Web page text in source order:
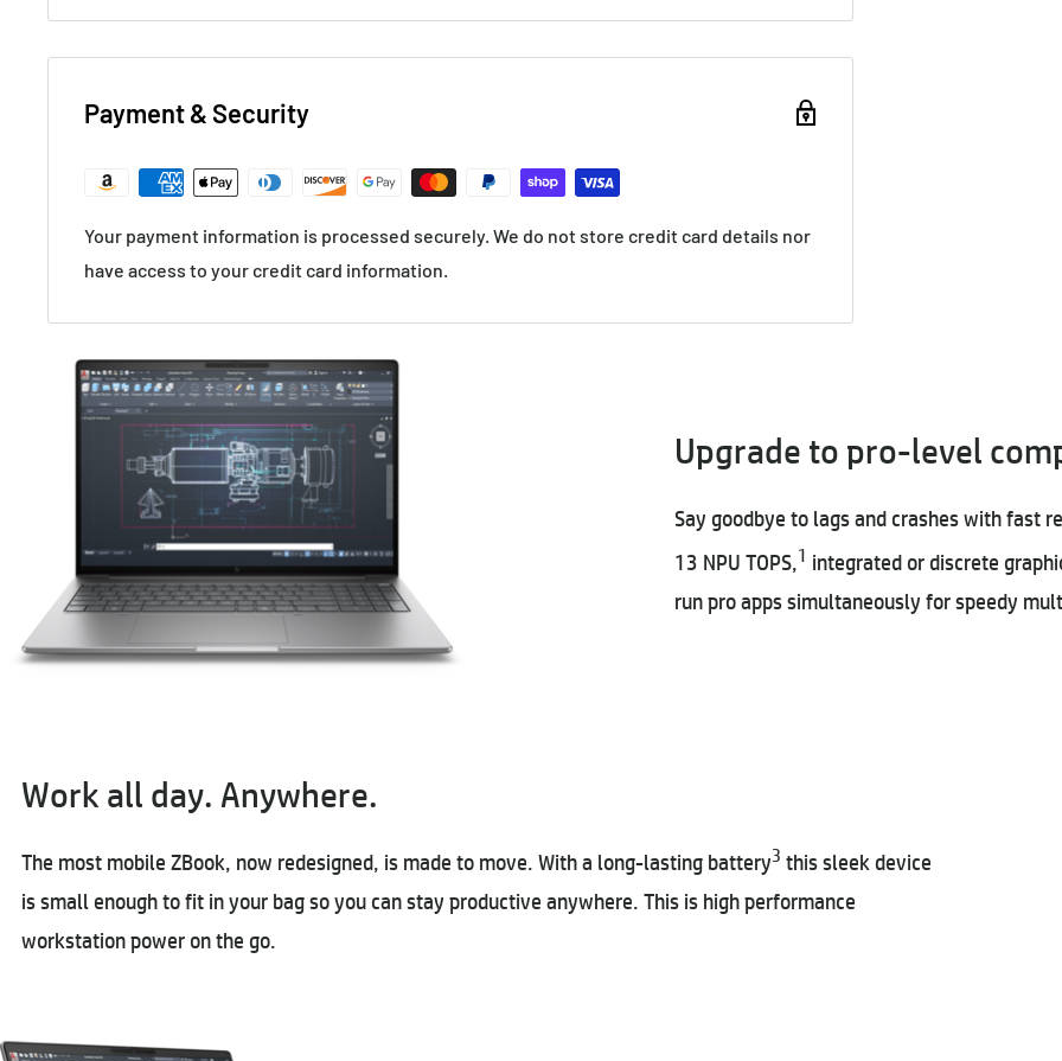
Payment & Security
Your payment information is processed securely. We do not store credit card details nor
have access to your credit card information.
Upgrade to pro-level
Say goodbye to lags and crashes with fast
13 NPU TOPS,1 integrated or discrete
run pro apps simultaneously for speedy
Work all day. Anywhere.
The most mobile ZBook, now redesigned, is made to move. With a long-lasting battery3 this sleek device
is small enough to fit in your bag so you can stay productive anywhere. This is high performance
workstation power on the go.